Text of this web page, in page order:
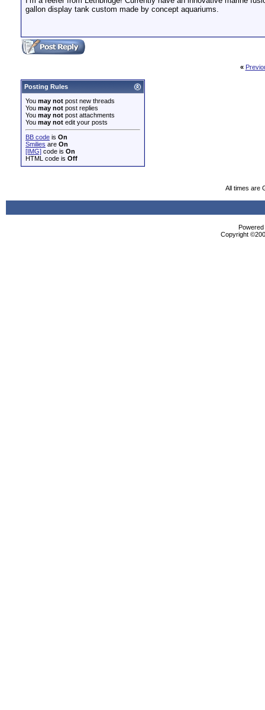
gallon display tank custom made by concept aquariums.
«
Posting Rules
You may not post new threads
You may not post replies
You may not post attachments
You may not edit your posts
BB code is On
Smilies are On
[IMG] code is On
HTML code is Off
All times are
Copyright